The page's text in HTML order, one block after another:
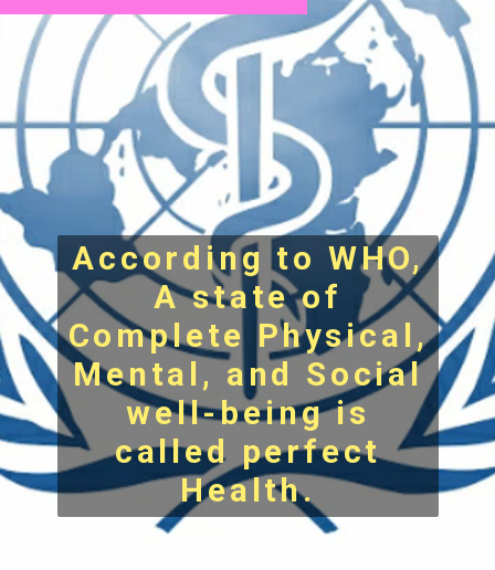
According to WHO,
A state of
Complete Physical,
Mental, and Social
well-being is
called perfect
Health.